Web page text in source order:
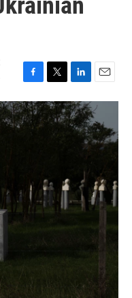
F
a
c
e
T
w
t
L
i
n
k
E
m
a
i
l